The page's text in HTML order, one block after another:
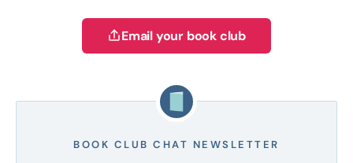
Email your book club
BOOK CLUB CHAT NEWSLETTER